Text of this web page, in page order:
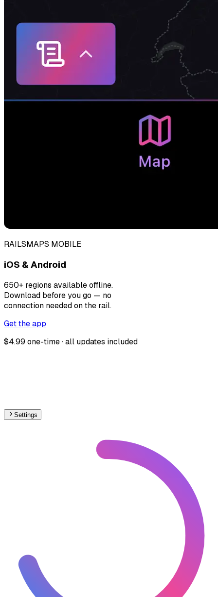
RAILSMAPS MOBILE
iOS & Android
650+ regions available offline.
Download before you go — no
connection needed on the rail.
Get the app
$4.99 one-time · all updates included
Settings